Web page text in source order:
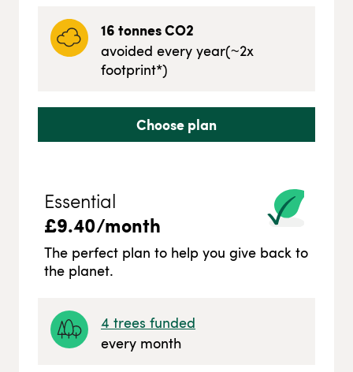
16tonnes CO2
avoided every year(~2x
footprint*)
Choose plan
Essential
£9.40/month
The perfect plan to help you give back to
the planet.
4 trees funded
every month